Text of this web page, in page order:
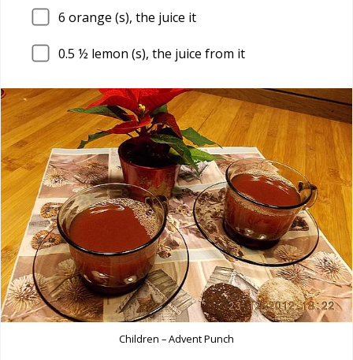
6 orange (s), the juice it
0.5 ½ lemon (s), the juice from it
Children – Advent Punch